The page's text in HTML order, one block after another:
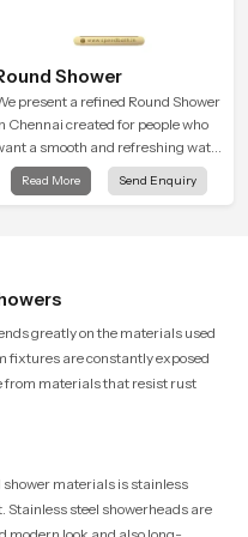
Shower
present a refined Round Shower
Chennai created for people who
a smooth and refreshing water
experience that fits perfectly into
modern bathrooms. This design is
Read More Send Enquiry
greatly on the materials used
fixtures are constantly exposed
from materials that resist rust
shower materials is stainless
Stainless steel showerheads are